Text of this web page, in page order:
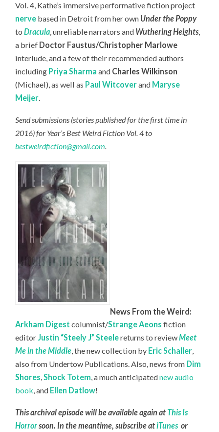
Vol. 4, Kathe’s immersive performative fiction project
nerve based in Detroit from her own Under the Poppy
toDracula, unreliable narrators and Wuthering Heights,
a brief Doctor Faustus/Christopher Marlowe
interlude, and a few of their recommended authors
including Priya Sharma and Charles Wilkinson
(Michael), as well as Paul Witcoverand Maryse
Meijer.
Send submissions (stories published for the first time in
2016) for Year’s Best Weird Fiction Vol. 4 to
bestweirdfiction@gmail.com
News From the Weird:
Arkham Digest columnist/Strange Aeons fiction
editorJustin “Steely J” Steelereturns to reviewMeet
Me in the Middle, the new collection by Eric Schaller,
also from Undertow Publications. Also, news from Dim
Shores,Shock Totem, a much anticipatednew audio
book, and Ellen Datlow!
This archival episode will be available again at This Is
Horrorsoon. In the meantime, subscribe atiTunes or